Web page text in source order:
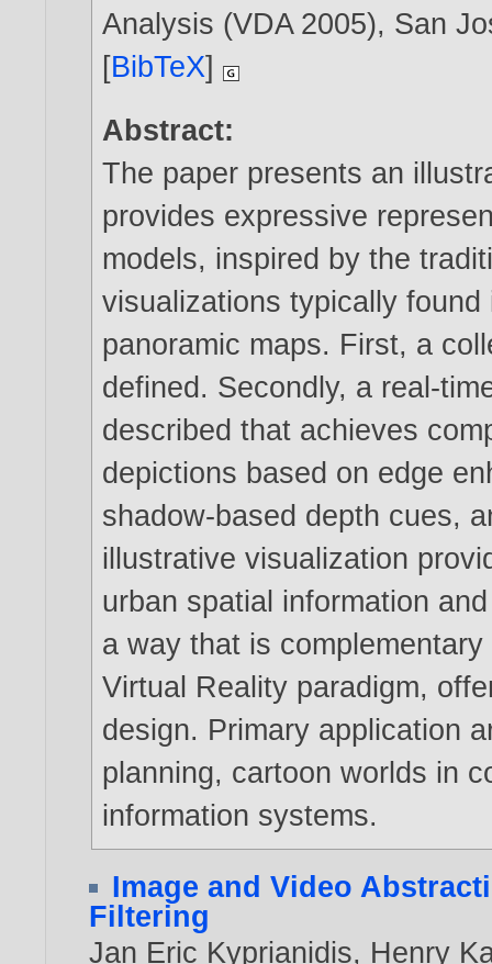
Analysis (VDA 2005), San
[BibTeX]
Abstract:
The paper presents an
provides expressive
models, inspired by the
visualizations typically found
panoramic maps. First, a
defined. Secondly, a real-
described that achieves
depictions based on edge
shadow-based depth cues,
illustrative visualization
urban spatial information
a way that is
Virtual Reality paradigm,
design. Primary application
planning, cartoon worlds in
information systems.
Image and Video
Filtering
Jan Eric Kyprianidis, Henry